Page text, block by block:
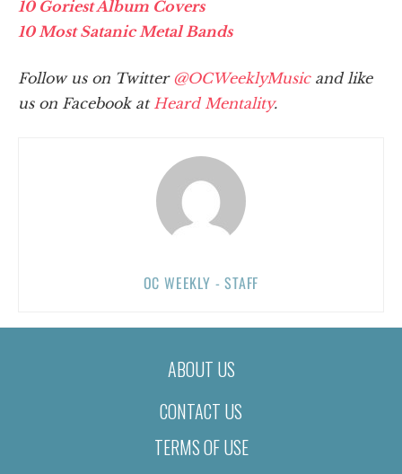
10 Goriest Album Covers
10 Most Satanic Metal Bands
Follow us on Twitter@OCWeeklyMusicand like
us on Facebook at Heard Mentality.
OC WEEKLY - STAFF
ABOUT US
CONTACT US
TERMS OF USE